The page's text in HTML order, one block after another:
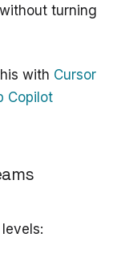
turning
with Cursor
Copilot